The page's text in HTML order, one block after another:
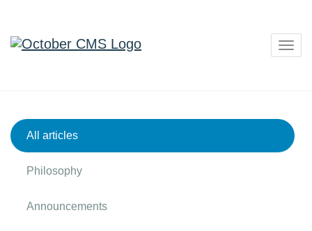
All articles
Philosophy
Announcements